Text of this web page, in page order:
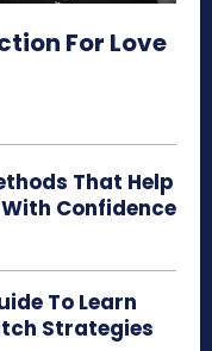
For Love
That Help
Confidence
To Learn
Strategies